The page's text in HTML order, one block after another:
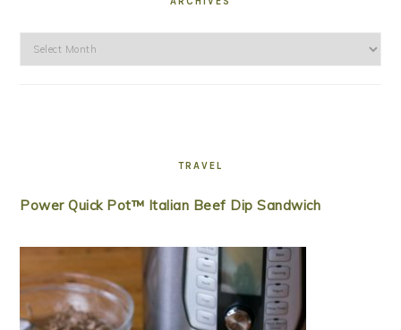
Archives
TRAVEL
Power Quick Pot™ Italian Beef Dip Sandwich